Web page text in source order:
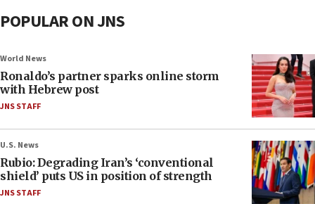
POPULAR ON JNS
World News
Ronaldo’s partner sparks online storm
with Hebrew post
JNS STAFF
U.S. News
Rubio: Degrading Iran’s ‘conventional
shield’ puts US in position of strength
JNS STAFF